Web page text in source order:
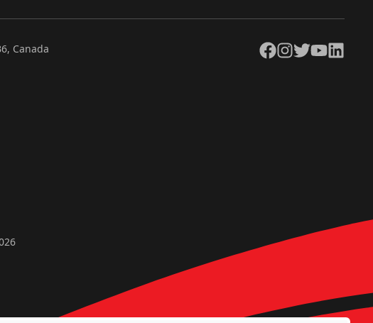
Canada Facebook
Instagram
TwitterYouTubeLinkedIn